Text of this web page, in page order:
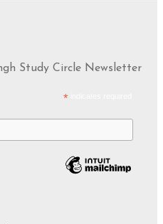
Study Circle Newsletter
*